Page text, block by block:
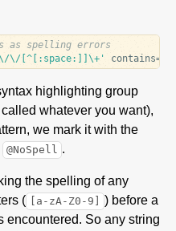
as spelling errors
\/[^[:space:]]\+' contains=
highlighting group
whatever you want),
we mark it with the
@NoSpell .
the spelling of any
(
[a-zA-Z0-9] ) before a
encountered. So any string